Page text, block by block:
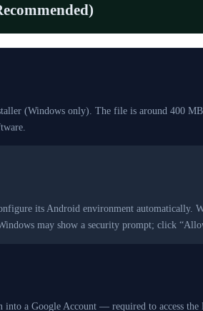
(Windows only). The file is around 400
its Android environment automatically.
may show a security prompt; click
a Google Account — required to access the